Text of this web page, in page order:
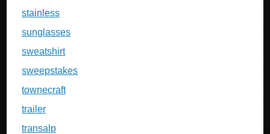
stainless
sunglasses
sweatshirt
sweepstakes
townecraft
trailer
transalp